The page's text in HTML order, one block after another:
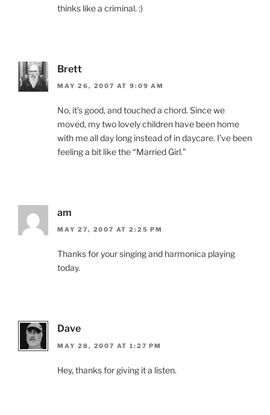
thinks like a criminal. :)
Brett
MAY 26, 2007 AT 9:09 AM
No, it’s good, and touched a chord. Since we
moved, my two lovely children have been home
with me all day long instead of in daycare. I’ve been
feeling a bit like the “Married Girl.”
am
MAY 27, 2007 AT 2:25 PM
Thanks for your singing and harmonica playing
today.
Dave
MAY 28, 2007 AT 1:27 PM
Hey, thanks for giving it a listen.